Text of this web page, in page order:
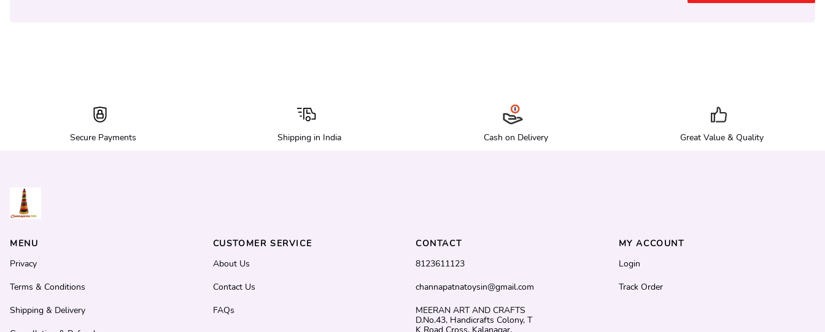
Secure Payments Shipping in India Cash on Delivery Great Value & Quality
MENU
Privacy
Terms & Conditions
Shipping & Delivery
CUSTOMER SERVICE
About Us
Contact Us
FAQs
CONTACT
8123611123
channapatnatoysin@gmail.com
MEERAN ART AND CRAFTS
D.No.43, Handicrafts Colony, T
MY ACCOUNT
Login
Track Order